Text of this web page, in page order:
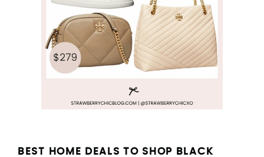
BEST HOME DEALS TO SHOP BLACK